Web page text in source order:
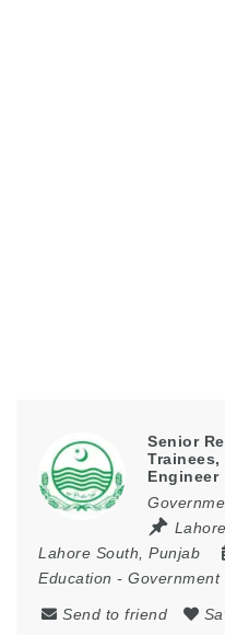
Senior
Engineer
Lahore South
Punjab
Education - Government
Send to friend